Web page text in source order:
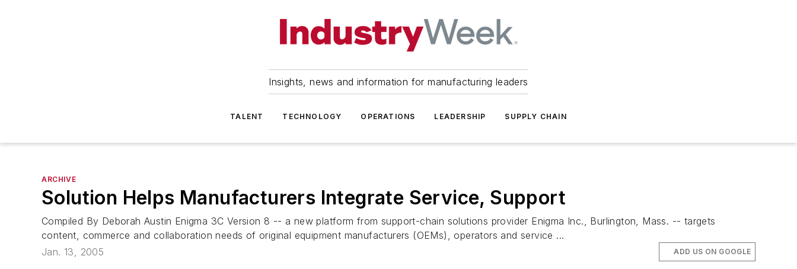
Insights, news and information for manufacturing leaders
TALENT TECHNOLOGY OPERATIONS LEADERSHIP SUPPLY CHAIN
ARCHIVE
Solution Helps Manufacturers Integrate Service, Support
Compiled By Deborah Austin Enigma 3C Version 8 -- a new platform from support-chain solutions provider Enigma Inc., Burlington, Mass. -- targets
content, commerce and collaboration needs of original equipment manufacturers (OEMs), operators and service ...
Jan. 13, 2005
ADD US ON GOOGLE